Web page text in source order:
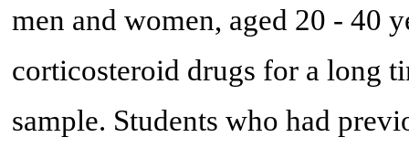
men and women, aged 20 - 40
corticosteroid drugs for a long
sample. Students who had